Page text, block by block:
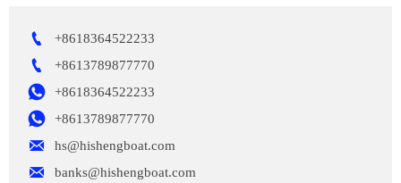
 +8618364522233
 +8613789877770
 +8618364522233
 +8613789877770
 hs@hishengboat.com
 banks@hishengboat.com